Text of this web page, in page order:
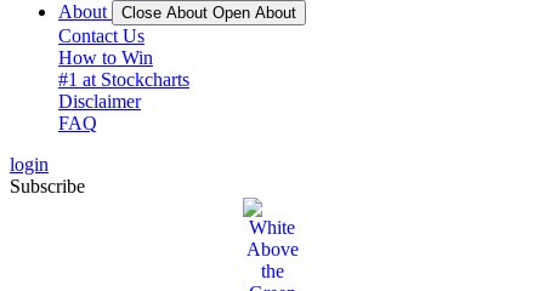
About
Close About Open About
Contact Us
How to Win
#1 at Stockcharts
Disclaimer
FAQ
login
Subscribe